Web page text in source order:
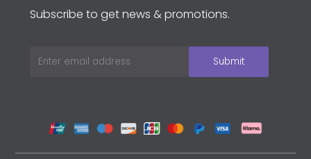
Subscribe to get news & promotions.